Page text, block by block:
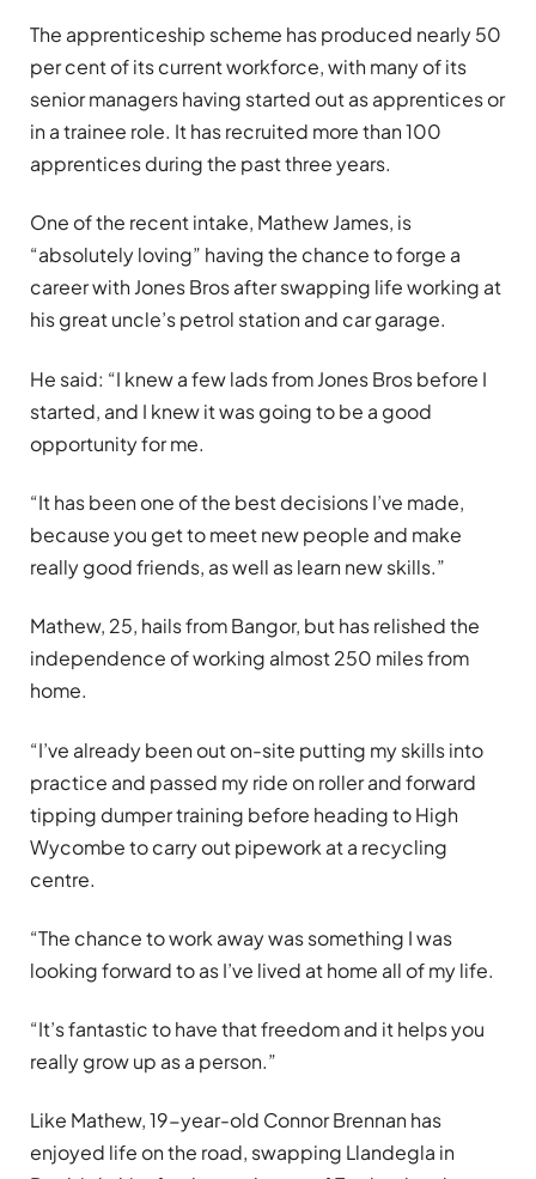
The apprenticeship scheme has produced nearly 50
per cent of its current workforce, with many of its
senior managers having started out as apprentices or
in a trainee role. It has recruited more than 100
apprentices during the past three years.
One of the recent intake, Mathew James, is
“absolutely loving” having the chance to forge a
career with Jones Bros after swapping life working at
his great uncle’s petrol station and car garage.
He said: “I knew a few lads from Jones Bros before I
started, and I knew it was going to be a good
opportunity for me.
“It has been one of the best decisions I’ve made,
because you get to meet new people and make
really good friends, as well as learn new skills.”
Mathew, 25, hails from Bangor, but has relished the
independence of working almost 250 miles from
home.
“I’ve already been out on-site putting my skills into
practice and passed my ride on roller and forward
tipping dumper training before heading to High
Wycombe to carry out pipework at a recycling
centre.
“The chance to work away was something I was
looking forward to as I’ve lived at home all of my life.
“It’s fantastic to have that freedom and it helps you
really grow up as a person.”
Like Mathew, 19-year-old Connor Brennan has
enjoyed life on the road, swapping Llandegla in